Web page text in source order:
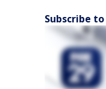
Subscribe to